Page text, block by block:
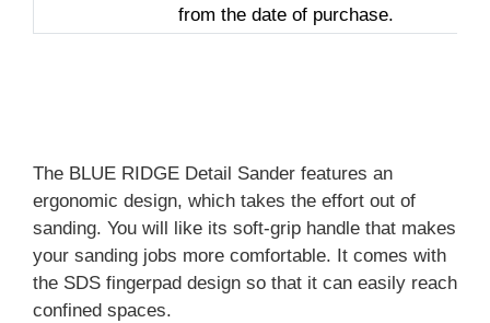
from the date of purchase.
The BLUE RIDGE Detail Sander features an
ergonomic design, which takes the effort out of
sanding. You will like its soft-grip handle that makes
your sanding jobs more comfortable. It comes with
the SDS fingerpad design so that it can easily reach
confined spaces.